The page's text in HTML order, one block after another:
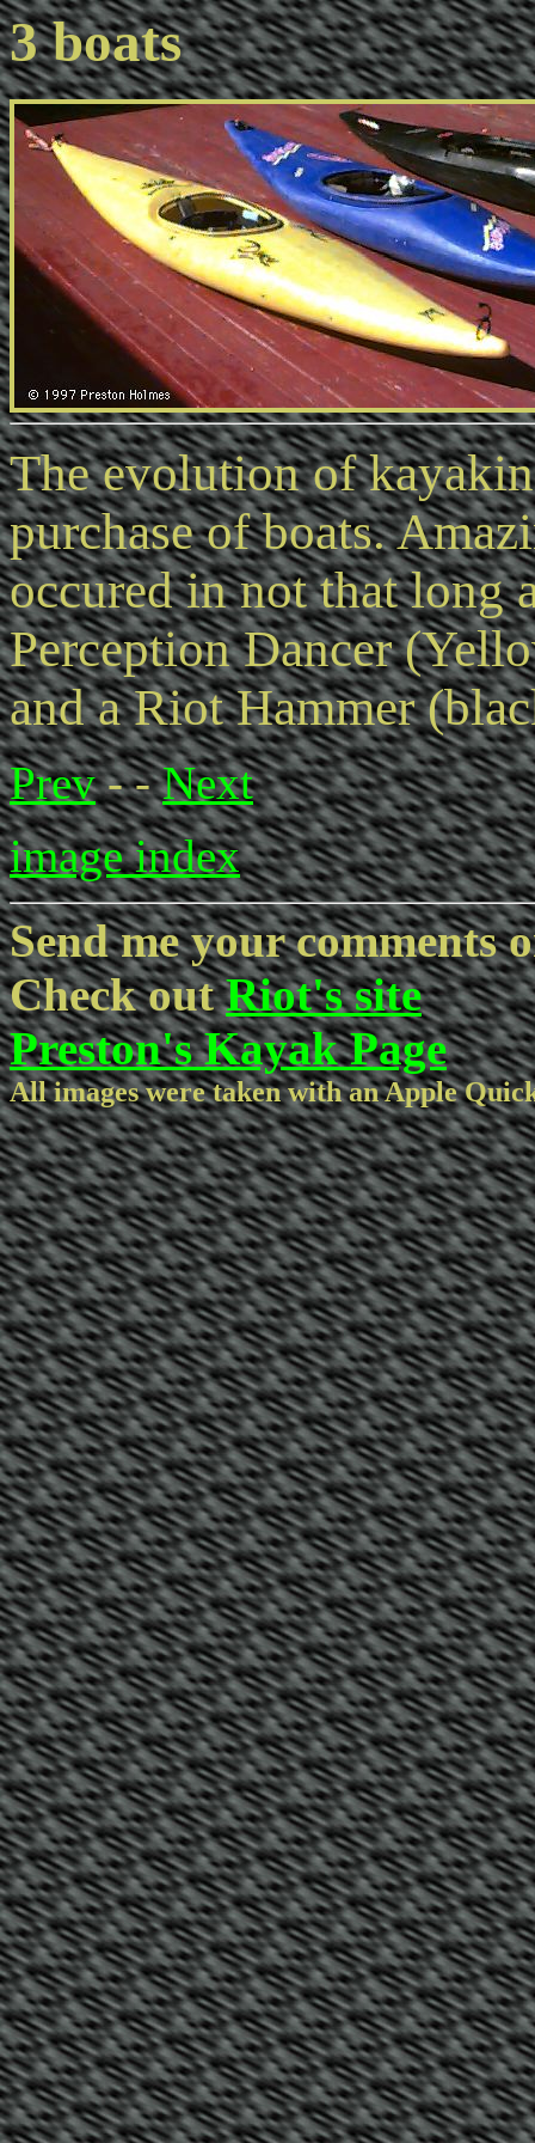
3 boats
The evolution of
purchase of boats.
occured in not that long
Perception Dancer
and a Riot Hammer
Prev- -Next
image index
Send me your comments
Check outRiot's site
Preston's Kayak Page
All images were taken with an Apple